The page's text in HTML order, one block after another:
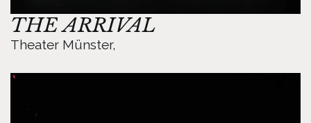
THE ARRIVAL
Theater Münster,